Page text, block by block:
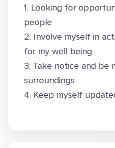
1. Looking for
people
2. Involve myself in
for my well being
3. Take notice and be
surroundings
4. Keep myself